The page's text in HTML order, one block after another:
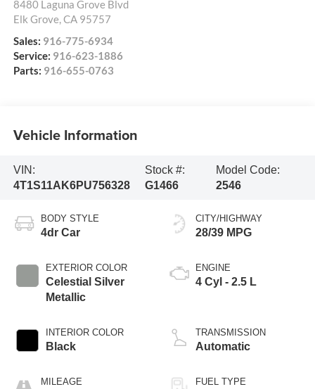
8480 Laguna Grove Blvd
Elk Grove,CA 95757
Sales: 916-775-6934
Service: 916-623-1886
Parts: 916-655-0763
Vehicle Information
VIN:
4T1S11AK6PU756328
Stock #:
G1466
Model Code:
2546
BODY STYLE
4dr Car
EXTERIOR COLOR
Celestial Silver
Metallic
INTERIOR COLOR
Black
MILEAGE
CITY/HIGHWAY
28/39 MPG
ENGINE
4 Cyl - 2.5 L
TRANSMISSION
Automatic
FUEL TYPE